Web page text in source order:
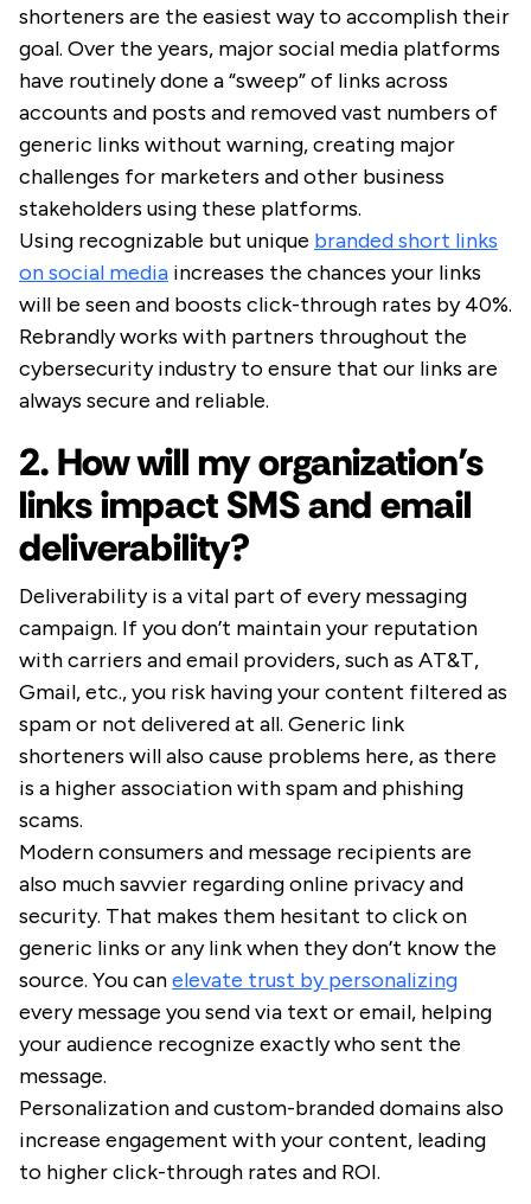
shorteners are the easiest way to accomplish their
goal. Over the years, major social media platforms
have routinely done a “sweep” of links across
accounts and posts and removed vast numbers of
generic links without warning, creating major
challenges for marketers and other business
stakeholders using these platforms.
Using recognizable but unique branded short links
on social media increases the chances your links
will be seen and boosts click-through rates by 40%.
Rebrandly works with partners throughout the
cybersecurity industry to ensure that our links are
always secure and reliable.
2. How will my organization’s
links impact SMS and email
deliverability?
Deliverability is a vital part of every messaging
campaign. If you don’t maintain your reputation
with carriers and email providers, such as AT&T,
Gmail, etc., you risk having your content filtered as
spam or not delivered at all. Generic link
shorteners will also cause problems here, as there
is a higher association with spam and phishing
scams.
Modern consumers and message recipients are
also much savvier regarding online privacy and
security. That makes them hesitant to click on
generic links or any link when they don’t know the
source. You canelevate trust by personalizing
every message you send via text or email, helping
your audience recognize exactly who sent the
message.
Personalization and custom-branded domains also
increase engagement with your content, leading
to higher click-through rates and ROI.